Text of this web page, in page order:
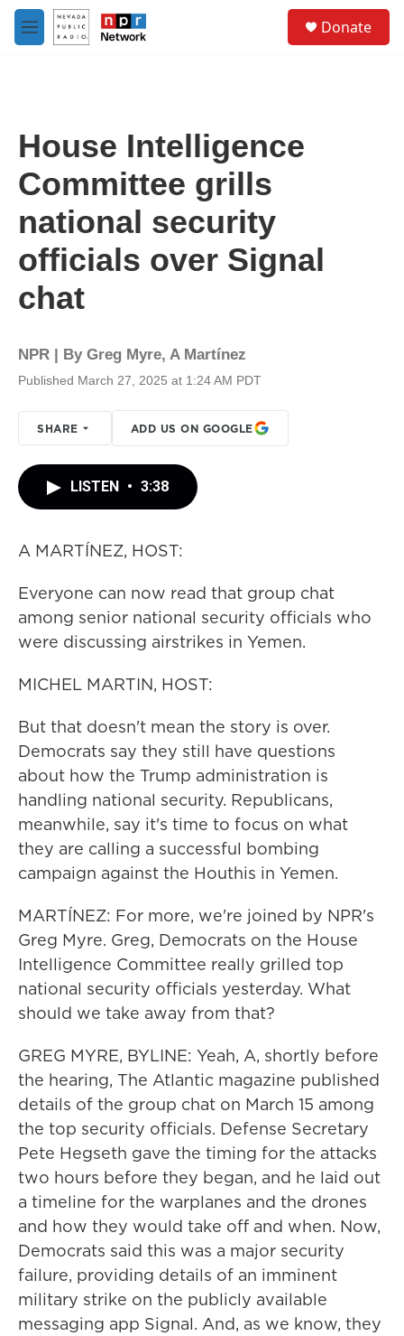
Skip to main content
M
e
Donate
House Intelligence
Committee grills
national security
officials over Signal
chat
NPR | By Greg Myre, A Martínez
Published March 27, 2025 at 1:24 AM PDT
SHARE ADD US ON GOOGLE
LISTEN • 3:38
A MARTÍNEZ, HOST:
Everyone can now read that group chat
among senior national security officials who
were discussing airstrikes in Yemen.
MICHEL MARTIN, HOST:
But that doesn't mean the story is over.
Democrats say they still have questions
about how the Trump administration is
handling national security. Republicans,
meanwhile, say it's time to focus on what
they are calling a successful bombing
campaign against the Houthis in Yemen.
MARTÍNEZ: For more, we're joined by NPR's
Greg Myre. Greg, Democrats on the House
Intelligence Committee really grilled top
national security officials yesterday. What
should we take away from that?
GREG MYRE, BYLINE: Yeah, A, shortly before
the hearing, The Atlantic magazine published
details of the group chat on March 15 among
the top security officials. Defense Secretary
Pete Hegseth gave the timing for the attacks
two hours before they began, and he laid out
a timeline for the warplanes and the drones
and how they would take off and when. Now,
Democrats said this was a major security
failure, providing details of an imminent
military strike on the publicly available
messaging app Signal. And, as we know, they